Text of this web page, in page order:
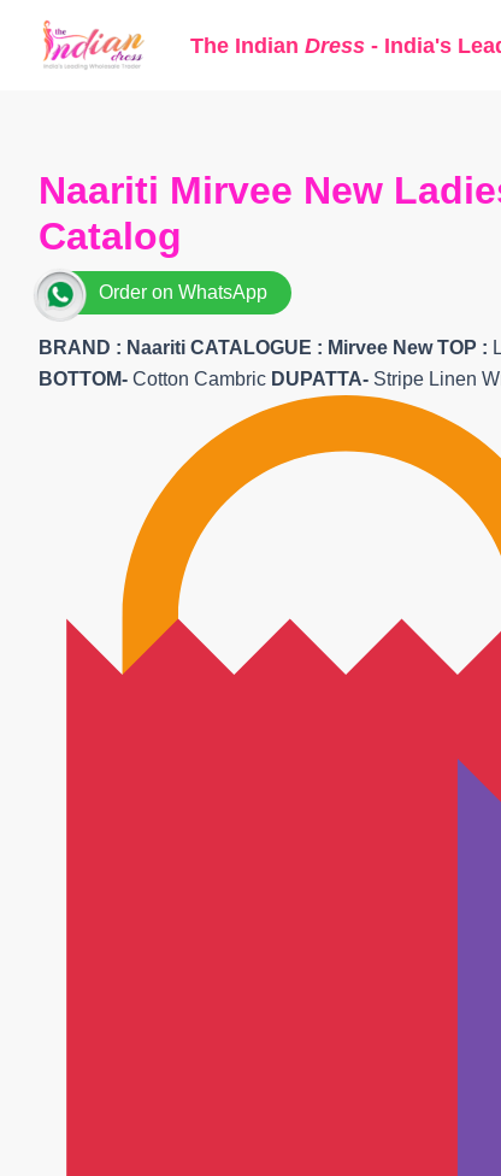
The Indian Dress - India's
Naariti Mirvee New
Catalog
Order on WhatsApp
BRAND : Naariti CATALOGUE : Mirvee NewTOP :
BOTTOM- Cotton Cambric DUPATTA- Stripe Linen